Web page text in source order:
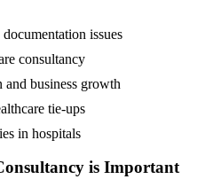
issues
consultancy
business growth
tie-ups
in hospitals
is Important